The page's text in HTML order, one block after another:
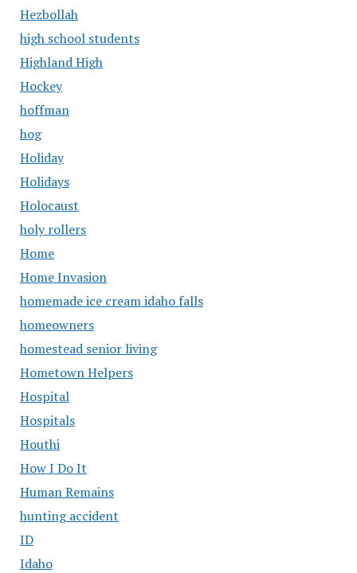
Hezbollah
high school students
Highland High
Hockey
hoffman
hog
Holiday
Holidays
Holocaust
holy rollers
Home
Home Invasion
homemade ice cream idaho falls
homeowners
homestead senior living
Hometown Helpers
Hospital
Hospitals
Houthi
How I Do It
Human Remains
hunting accident
ID
Idaho